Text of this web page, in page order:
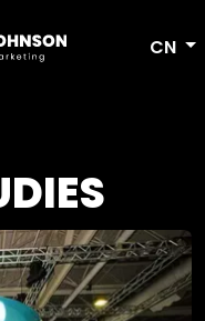
CN